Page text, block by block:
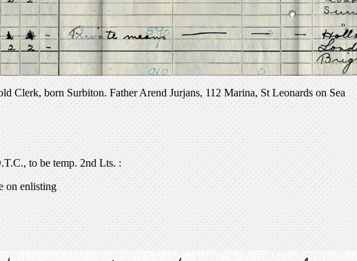
Clerk, born Surbiton. Father Arend Jurjans, 112 Marina, St Leonards on Sea
to be temp. 2nd Lts. :
on enlisting